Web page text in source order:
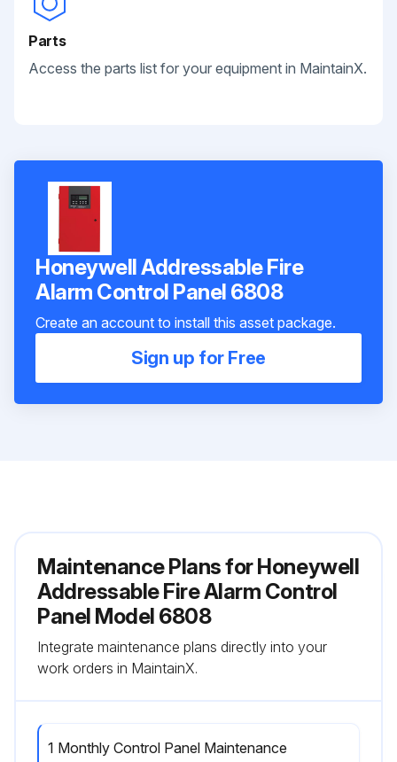
Parts
Access the parts list for your equipment in MaintainX.
Honeywell Addressable Fire
Alarm Control Panel 6808
Create an account to install this asset package.
Sign up for Free
Maintenance Plans for Honeywell
Addressable Fire Alarm Control
Panel Model 6808
Integrate maintenance plans directly into your
work orders in MaintainX.
1 Monthly Control Panel Maintenance